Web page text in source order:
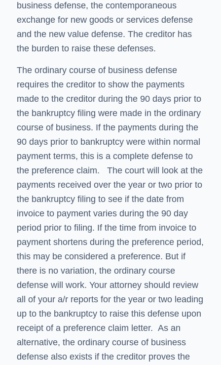
business defense, the contemporaneous
exchange for new goods or services defense
and the new value defense. The creditor has
the burden to raise these defenses.
The ordinary course of business defense
requires the creditor to show the payments
made to the creditor during the 90 days prior to
the bankruptcy filing were made in the ordinary
course of business. If the payments during the
90 days prior to bankruptcy were within normal
payment terms, this is a complete defense to
the preference claim. The court will look at the
payments received over the year or two prior to
the bankruptcy filing to see if the date from
invoice to payment varies during the 90 day
period prior to filing. If the time from invoice to
payment shortens during the preference period,
this may be considered a preference. But if
there is no variation, the ordinary course
defense will work. Your attorney should review
all of your a/r reports for the year or two leading
up to the bankruptcy to raise this defense upon
receipt of a preference claim letter. As an
alternative, the ordinary course of business
defense also exists if the creditor proves the